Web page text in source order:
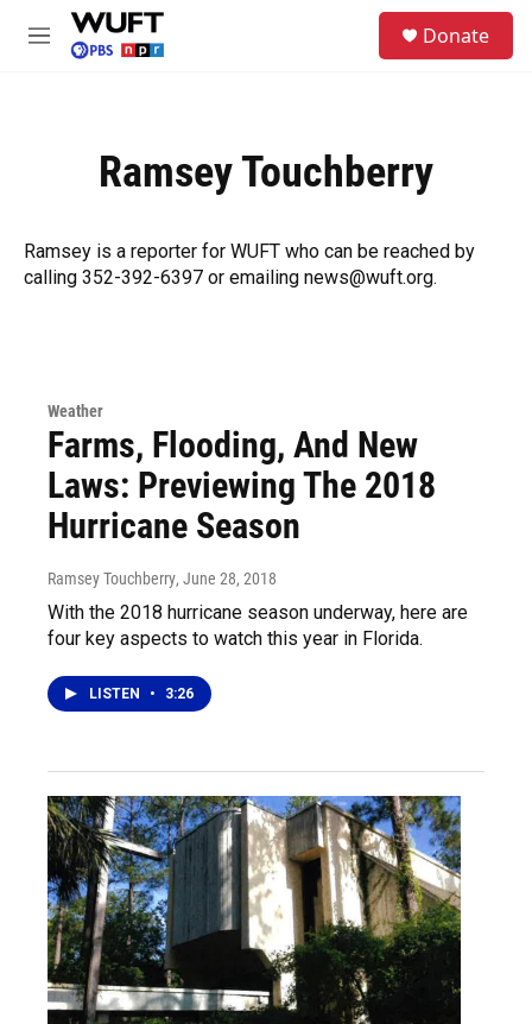
Skip to main content
M
Donate
Ramsey Touchberry
Ramsey is a reporter for WUFT who can be reached by
calling 352-392-6397 or emailing news@wuft.org.
Weather
Farms, Flooding, And New
Laws: Previewing The 2018
Hurricane Season
Ramsey Touchberry, June 28, 2018
With the 2018 hurricane season underway, here are
four key aspects to watch this year in Florida.
LISTEN • 3:26